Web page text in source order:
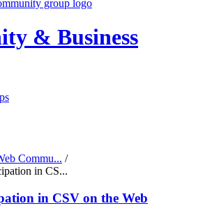
& Business
Commu... /
in CS...
in CSV on the Web